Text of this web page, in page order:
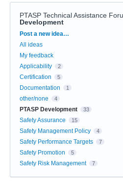
PTASP Technical Assistance
Development
Categories
Post a new idea…
All ideas
My feedback
Applicability
2
Certification 5
Documentation 1
other/none 4
PTASP Development 33
Safety Assurance 15
Safety Management Policy 4
Safety Performance Targets 7
Safety Promotion 5
Safety Risk Management 7